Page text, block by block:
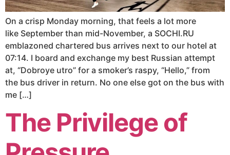
On a crisp Monday morning, that feels a lot more
like September than mid-November, a SOCHI.RU
emblazoned chartered bus arrives next to our hotel at
07:14. I board and exchange my best Russian attempt
at, “Dobroye utro” for a smoker’s raspy, “Hello,” from
the bus driver in return. No one else got on the bus with
me […]
The Privilege of